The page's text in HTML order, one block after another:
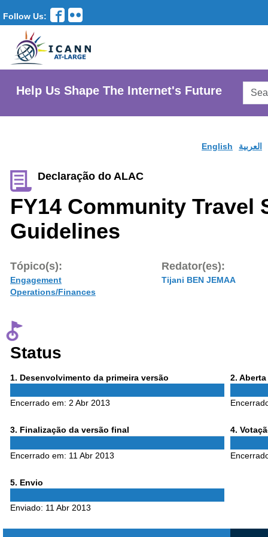
Follow Us:
Help Us Shape The Internet's Future
English العربية
Declaração do ALAC
FY14 Community Travel
Guidelines
Tópico(s):
Engagement
Operations/Finances
Redator(es):
Tijani BEN JEMAA
Status
1 Phase
. Desenvolvimento da primeira versão
Encerrado em: 2 Abr 2013
2 Phase
.
3Phase
. Finalização da versão final
Encerrado em: 11 Abr 2013
4Phase
.
5Phase
. Envio
Enviado: 11 Abr 2013